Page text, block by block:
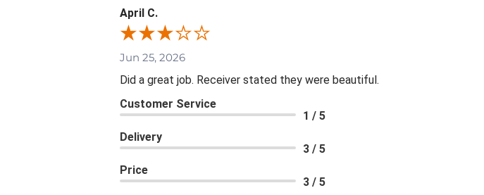
April C.
Jun 25, 2026
Did a great job. Receiver stated they were beautiful.
Customer Service
1 / 5
Delivery
3 / 5
Price
3 / 5